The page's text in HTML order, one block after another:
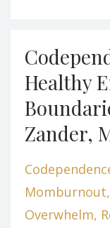
Healthy
Zander,
Momburnout
Overwhelm